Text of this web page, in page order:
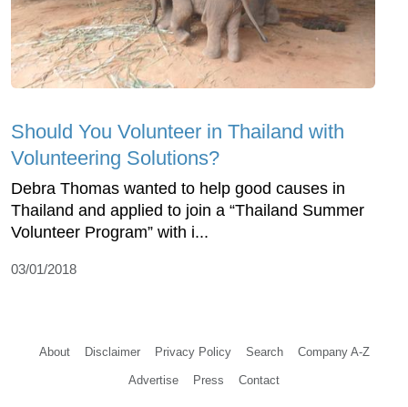
Should You Volunteer in Thailand with
Volunteering Solutions?
Debra Thomas wanted to help good causes in
Thailand and applied to join a “Thailand Summer
Volunteer Program” with i...
03/01/2018
About Disclaimer Privacy Policy Search Company A-Z
Advertise Press Contact